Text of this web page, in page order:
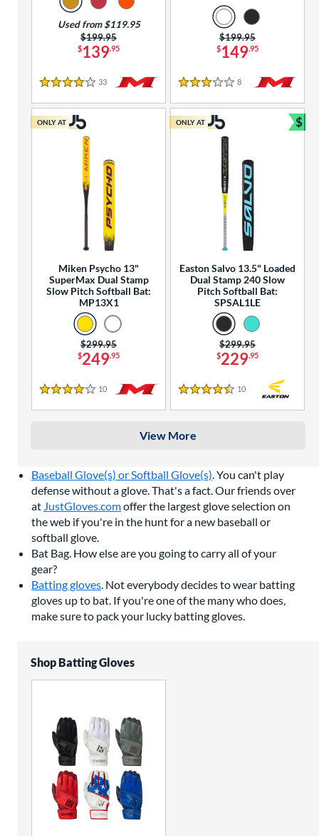
$139.95
Price was:
$199.95
Used from $119.95
4 Stars
33 Reviews
$149.95
Price was:
$199.95
3 Stars
8 Reviews
Miken Psycho 13"
SuperMax Dual Stamp
Slow Pitch Softball Bat:
MP13X1
$249.95
Price was:
$299.95
4 Stars
10 Reviews
ONLY AT
Easton Salvo 13.5" Loaded
Dual Stamp 240 Slow
Pitch Softball Bat:
SPSAL1LE
$229.95
Price was:
$299.95
4.5 Stars
10 Reviews
ONLY AT $
View More
Baseball Glove(s) or Softball Glove(s). You can't play
defense without a glove. That's a fact. Our friends over
at JustGloves.comoffer the largest glove selection on
the web if you're in the hunt for a new baseball or
softball glove.
Bat Bag. How else are you going to carry all of your
gear?
Batting gloves. Not everybody decides to wear batting
gloves up to bat. If you're one of the many who does,
make sure to pack your lucky batting gloves.
Shop Batting Gloves